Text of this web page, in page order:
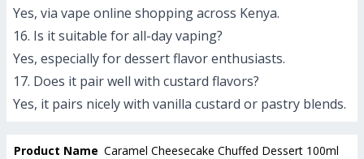
Yes, via vape online shopping across Kenya.
16. Is it suitable for all-day vaping?
Yes, especially for dessert flavor enthusiasts.
17. Does it pair well with custard flavors?
Yes, it pairs nicely with vanilla custard or pastry blends.
Product Name Caramel Cheesecake Chuffed Dessert 100ml